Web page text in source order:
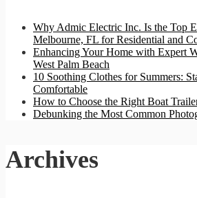
Why Admic Electric Inc. Is the Top
Melbourne, FL for Residential and
Enhancing Your Home with Expert
West Palm Beach
10 Soothing Clothes for Summers:
Comfortable
How to Choose the Right Boat
Debunking the Most Common
Archives